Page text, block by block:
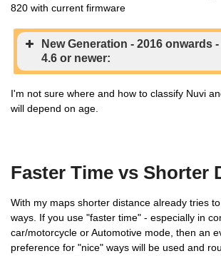
820 with current firmware
New Generation - 2016 onwards
4.6 or newer:
I'm not sure where and how to classify Nuvi
will depend on age.
Faster Time vs Shorter
With my maps shorter distance already tries
ways. If you use "faster time" - especially in
car/motorcycle or Automotive mode, then an
preference for "nice" ways will be used and